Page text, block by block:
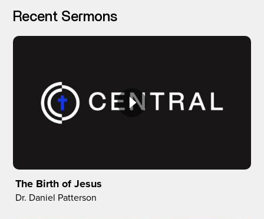
Recent Sermons
The Birth of Jesus
Dr. Daniel Patterson